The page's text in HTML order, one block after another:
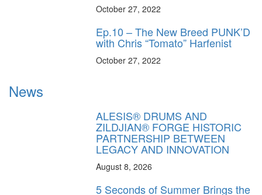
October 27, 2022
Ep.10 – The New Breed PUNK’D
with Chris “Tomato” Harfenist
October 27, 2022
News
ALESIS® DRUMS AND
ZILDJIAN® FORGE HISTORIC
PARTNERSHIP BETWEEN
LEGACY AND INNOVATION
August 8, 2026
5 Seconds of Summer Brings the